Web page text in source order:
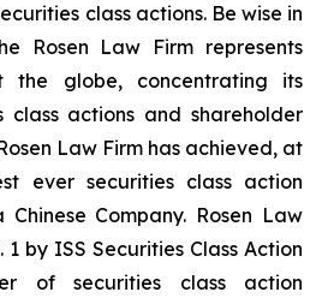
class actions. Be wise in
Rosen Law Firm represents
the globe, concentrating its
class actions and shareholder
Law Firm has achieved, at
ever securities class action
Company. Rosen Law
by ISS Securities Class Action
of securities class action